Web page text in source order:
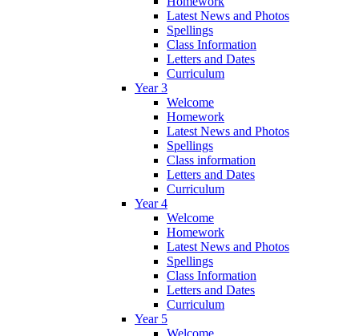
Latest News and Photos
Spellings
Class Information
Letters and Dates
Curriculum
Year 3
Welcome
Homework
Latest News and Photos
Spellings
Class information
Letters and Dates
Curriculum
Year 4
Welcome
Homework
Latest News and Photos
Spellings
Class Information
Letters and Dates
Curriculum
Year 5
Welcome